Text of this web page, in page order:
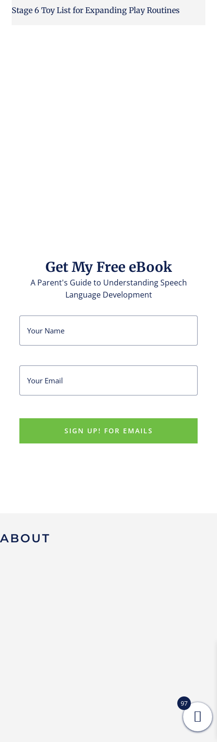
Stage 6 Toy List for Expanding Play Routines
Get My Free eBook
A Parent's Guide to Understanding Speech
Language Development
ABOUT
97